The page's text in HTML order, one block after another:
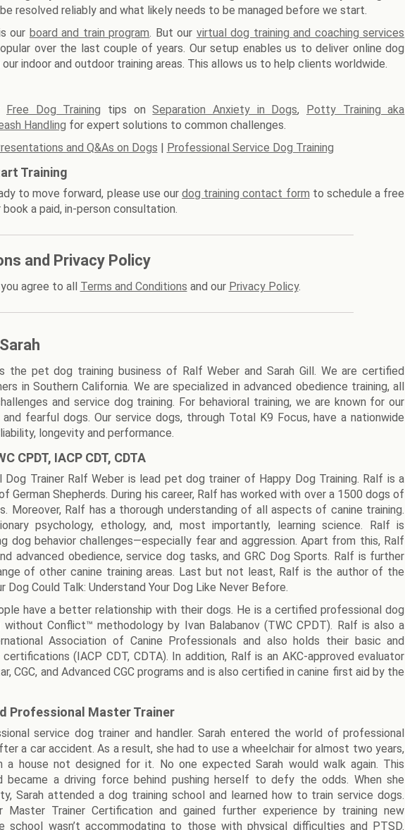
resolved reliably and what likely needs to be managed before we start.
our board and train program. But our virtual dog training and coaching services
over the last couple of years. Our setup enables us to deliver online dog
indoor and outdoor training areas. This allows us to help clients worldwide.
Free Dog Training tips onSeparation Anxiety in Dogs, Potty Training aka
Handling for expert solutions to common challenges.
and Q&As on Dogs | Professional Service Dog Training
Training
to move forward, please use ourdog training contact form to schedule a free
a paid, in-person consultation.
and Privacy Policy
agree to all Terms and Conditions and our Privacy Policy.
the pet dog training business of Ralf Weber and Sarah Gill. We are certified
in Southern California. We are specialized in advanced obedience training, all
and service dog training. For behavioral training, we are known for our
fearful dogs. Our service dogs, through Total K9 Focus, have a nationwide
longevity and performance.
CPDT, IACP CDT, CDTA
Dog Trainer Ralf Weber is lead pet dog trainer of Happy Dog Training. Ralf is a
German Shepherds. During his career, Ralf has worked with over a 1500 dogs of
Moreover, Ralf has a thorough understanding of all aspects of canine training.
psychology, ethology, and, most importantly, learning science. Ralf is
dog behavior challenges—especially fear and aggression. Apart from this, Ralf
advanced obedience, service dog tasks, and GRC Dog Sports. Ralf is further
of other canine training areas. Last but not least, Ralf is the author of the
Dog Could Talk: Understand Your Dog Like Never Before.
have a better relationship with their dogs. He is a certified professional dog
without Conflict™ methodology by Ivan Balabanov (TWC CPDT). Ralf is also a
Association of Canine Professionals and also holds their basic and
(IACP CDT, CDTA). In addition, Ralf is an AKC-approved evaluator
CGC, and Advanced CGC programs and is also certified in canine first aid by the
Professional Master Trainer
service dog trainer and handler. Sarah entered the world of professional
a car accident. As a result, she had to use a wheelchair for almost two years,
a house not designed for it. No one expected Sarah would walk again. This
became a driving force behind pushing herself to defy the odds. When she
Sarah attended a dog training school and learned how to train service dogs.
Master Trainer Certification and gained further experience by training new
school wasn’t accommodating to those with physical difficulties and PTSD.